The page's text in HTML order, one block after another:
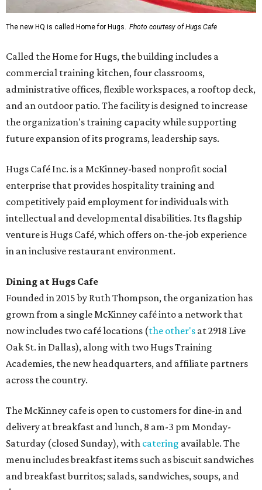
The new HQ is called Home for Hugs. Photo courtesy of Hugs Cafe
Called the Home for Hugs, the building includes a
commercial training kitchen, four classrooms,
administrative offices, flexible workspaces, a rooftop deck,
and an outdoor patio. The facility is designed to increase
the organization's training capacity while supporting
future expansion of its programs, leadership says.
Hugs Café Inc. is a McKinney-based nonprofit social
enterprise that provides hospitality training and
competitively paid employment for individuals with
intellectual and developmental disabilities. Its flagship
venture is Hugs Café, which offers on-the-job experience
in an inclusive restaurant environment.
Dining at Hugs Cafe
Founded in 2015 by Ruth Thompson, the organization has
grown from a single McKinney café into a network that
now includes two café locations (the other's at 2918 Live
Oak St. in Dallas), along with two Hugs Training
Academies, the new headquarters, and affiliate partners
across the country.
The McKinney cafe is open to customers for dine-in and
delivery at breakfast and lunch, 8 am-3 pm Monday-
Saturday (closed Sunday), with catering available. The
menu includes breakfast items such as biscuit sandwiches
and breakfast burritos; salads, sandwiches, soups, and